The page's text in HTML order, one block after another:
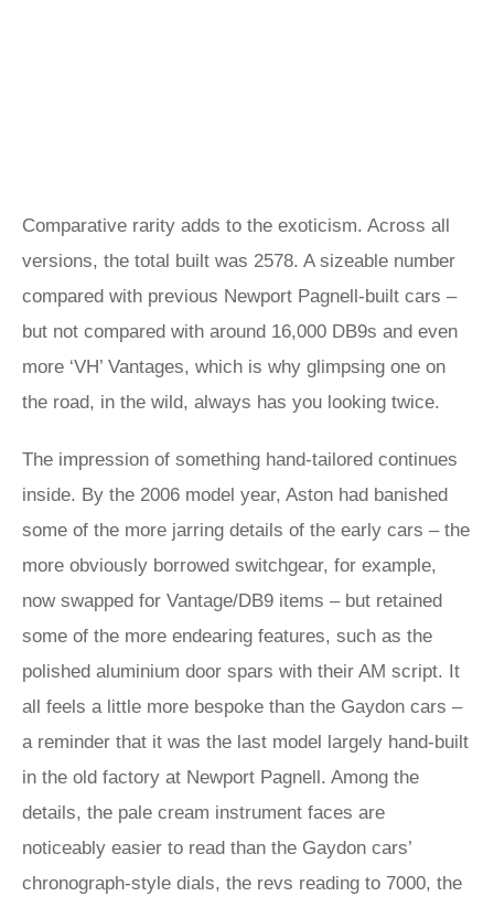
Comparative rarity adds to the exoticism. Across all
versions, the total built was 2578. A sizeable number
compared with previous Newport Pagnell-built cars –
but not compared with around 16,000 DB9s and even
more ‘VH’ Vantages, which is why glimpsing one on
the road, in the wild, always has you looking twice.
The impression of something hand-tailored continues
inside. By the 2006 model year, Aston had banished
some of the more jarring details of the early cars – the
more obviously borrowed switchgear, for example,
now swapped for Vantage/DB9 items – but retained
some of the more endearing features, such as the
polished aluminium door spars with their AM script. It
all feels a little more bespoke than the Gaydon cars –
a reminder that it was the last model largely hand-built
in the old factory at Newport Pagnell. Among the
details, the pale cream instrument faces are
noticeably easier to read than the Gaydon cars’
chronograph-style dials, the revs reading to 7000, the